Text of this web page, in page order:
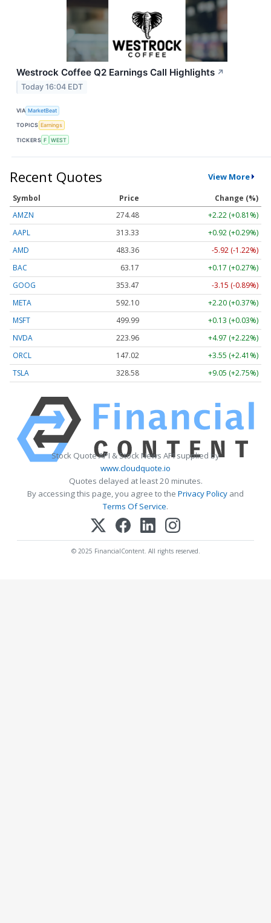
Westrock Coffee Q2 Earnings Call Highlights ↗
Today 16:04 EDT
VIA MarketBeat
TOPICS Earnings
TICKERS F WEST
Recent Quotes View More
Symbol Price
Change (%)
AMZN
274.48
+2.22 (+0.81%)
AAPL
313.33
+0.92 (+0.29%)
AMD
483.36
-5.92 (-1.22%)
BAC
63.17
+0.17 (+0.27%)
GOOG
353.47
-3.15 (-0.89%)
META
592.10
+2.20 (+0.37%)
MSFT
499.99
+0.13 (+0.03%)
NVDA
223.96
+4.97 (+2.22%)
ORCL
147.02
+3.55 (+2.41%)
TSLA
328.58 +9.05 (+2.75%)
Stock Quote API & Stock News API supplied by
www.cloudquote.io
Quotes delayed at least 20 minutes.
By accessing this page, you agree to the Privacy Policy and
Terms Of Service.
© 2025 FinancialContent. All rights reserved.